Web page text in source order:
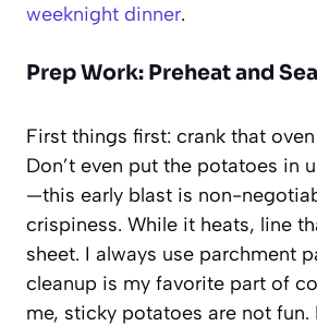
weeknight dinner.
Prep Work: Preheat and
First things first: crank that
Don’t even put the potatoes in
—this early blast is non-
crispiness. While it heats, line
sheet. I always use parchment
cleanup is my favorite part of
me, sticky potatoes are not fun.